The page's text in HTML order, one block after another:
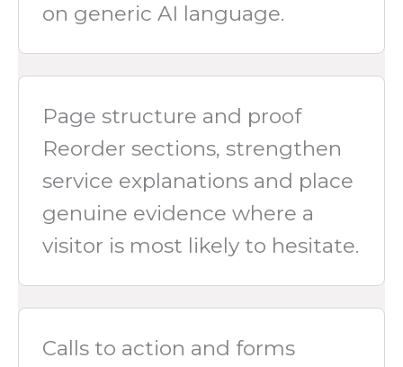
on generic AI language.
Page structure and proof
Reorder sections, strengthen
service explanations and place
genuine evidence where a
visitor is most likely to hesitate.
Calls to action and forms